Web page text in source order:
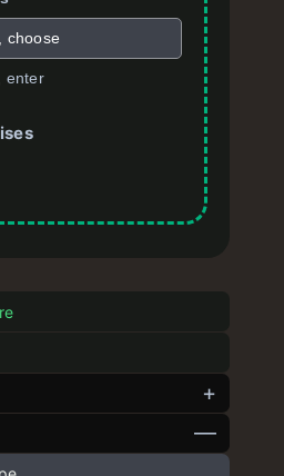
choose
enter
quiz